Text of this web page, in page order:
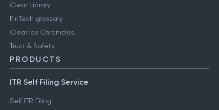
Clear Library
FinTech glossary
ClearTax Chronicles
Trust & Safety
PRODUCTS
ITR Self Filing Service
Self ITR Filing